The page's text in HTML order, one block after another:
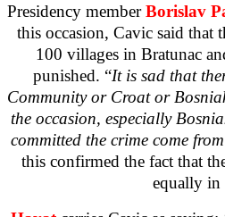
Presidency memberBorislav
this occasion, Cavic said that
100 villages in Bratunac
punished. “It is sad that
Community or Croat or
the occasion, especially
committed the crime come
this confirmed the fact that
equally